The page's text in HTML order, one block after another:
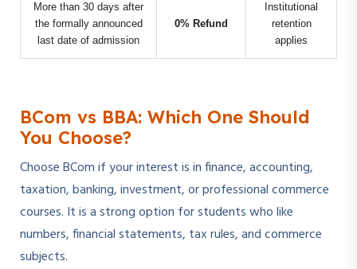
More than 30 days after
the formally announced
last date of admission
0% Refund
Institutional
retention
applies
BCom vs BBA: Which One Should
You Choose?
Choose BCom if your interest is in finance, accounting,
taxation, banking, investment, or professional commerce
courses. It is a strong option for students who like
numbers, financial statements, tax rules, and commerce
subjects.